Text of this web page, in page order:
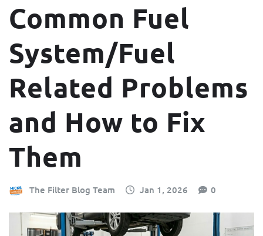
Common Fuel
System/Fuel
Related Problems
and How to Fix
Them
The Filter Blog Team Jan 1, 2026 0